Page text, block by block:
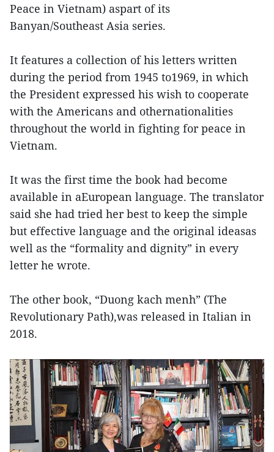
Peace in Vietnam) aspart of its
Banyan/Southeast Asia series.
It features a collection of his letters written
during the period from 1945 to1969, in which
the President expressed his wish to cooperate
with the Americans and othernationalities
throughout the world in fighting for peace in
Vietnam.
It was the first time the book had become
available in aEuropean language. The translator
said she had tried her best to keep the simple
but effective language and the original ideasas
well as the “formality and dignity” in every
letter he wrote.
The other book, “Duong kach menh” (The
Revolutionary Path),was released in Italian in
2018.